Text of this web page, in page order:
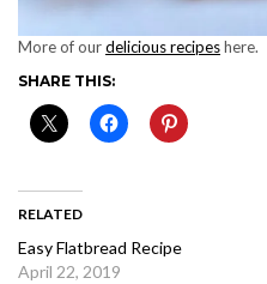
More of ourdelicious recipeshere.
SHARE THIS:
RELATED
Easy Flatbread Recipe
April 22, 2019